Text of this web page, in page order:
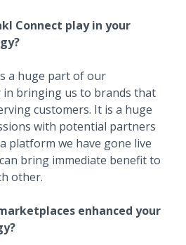
Connect play in your
a huge part of our
in bringing us to brands that
customers. It is a huge
with potential partners
platform we have gone live
bring immediate benefit to
other.
enhanced your